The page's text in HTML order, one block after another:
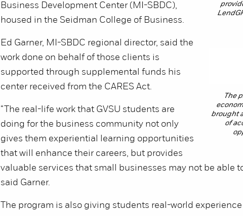
The
brought
of
Business Development Center (MI-SBDC),
housed in the Seidman College of Business.
Ed Garner, MI-SBDC regional director, said the
work done on behalf of those clients is
supported through supplemental funds his
center received from the CARES Act.
“The real-life work that GVSU students are
doing for the business community not only
gives them experiential learning opportunities
that will enhance their careers, but provides
valuable services that small businesses may not be able
said Garner.
The program is also giving students real-world